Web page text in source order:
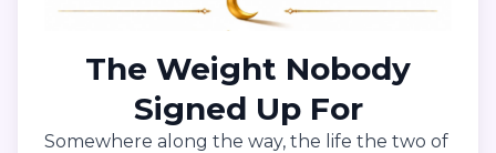
The Weight Nobody
Signed Up For
Somewhere along the way, the life the two of